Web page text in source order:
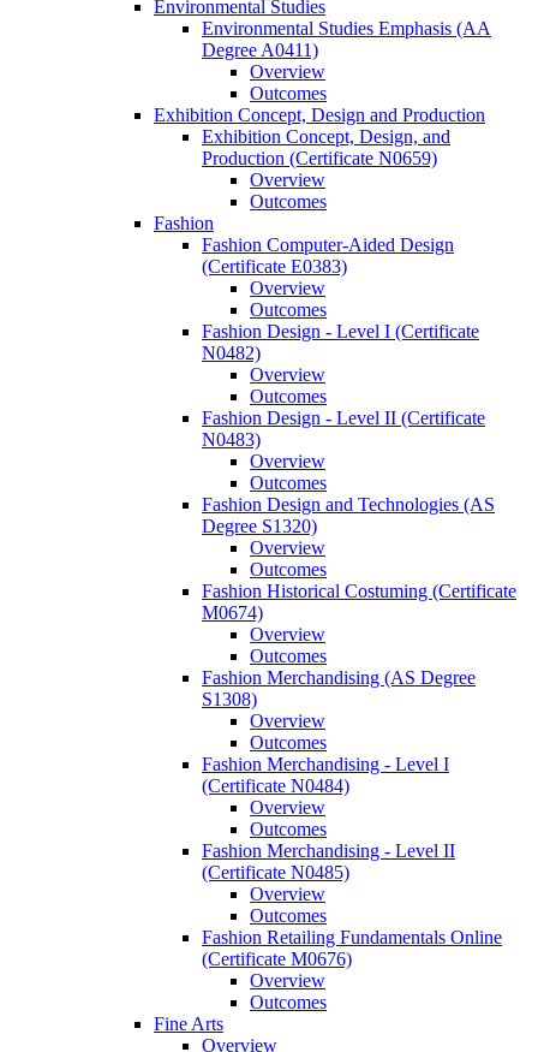
Environmental Studies
Environmental Studies Emphasis (AA
Degree A0411)
Overview
Outcomes
Exhibition Concept, Design and Production
Exhibition Concept, Design, and
Production (Certificate N0659)
Overview
Outcomes
Fashion
Fashion Computer-​Aided Design
(Certificate E0383)
Overview
Outcomes
Fashion Design -​ Level I (Certificate
N0482)
Overview
Outcomes
Fashion Design -​ Level II (Certificate
N0483)
Overview
Outcomes
Fashion Design and Technologies (AS
Degree S1320)
Overview
Outcomes
Fashion Historical Costuming (Certificate
M0674)
Overview
Outcomes
Fashion Merchandising (AS Degree
S1308)
Overview
Outcomes
Fashion Merchandising -​ Level I
(Certificate N0484)
Overview
Outcomes
Fashion Merchandising -​ Level II
(Certificate N0485)
Overview
Outcomes
Fashion Retailing Fundamentals Online
(Certificate M0676)
Overview
Outcomes
Fine Arts
Overview